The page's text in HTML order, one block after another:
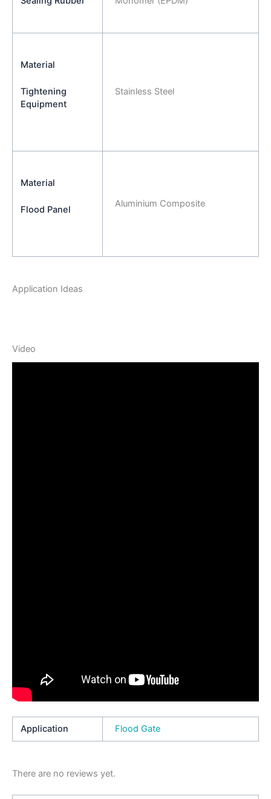
Material
Tightening
Equipment
Stainless Steel
Material
Flood Panel
Aluminium Composite
Application Ideas
Video
Application Flood Gate
There are no reviews yet.